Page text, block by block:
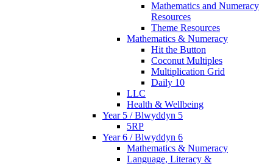
Mathematics and Numeracy
Resources
Theme Resources
Mathematics & Numeracy
Hit the Button
Coconut Multiples
Multiplication Grid
Daily 10
LLC
Health & Wellbeing
Year 5 / Blwyddyn 5
5RP
Year 6 / Blwyddyn 6
Mathematics & Numeracy
Language, Literacy &